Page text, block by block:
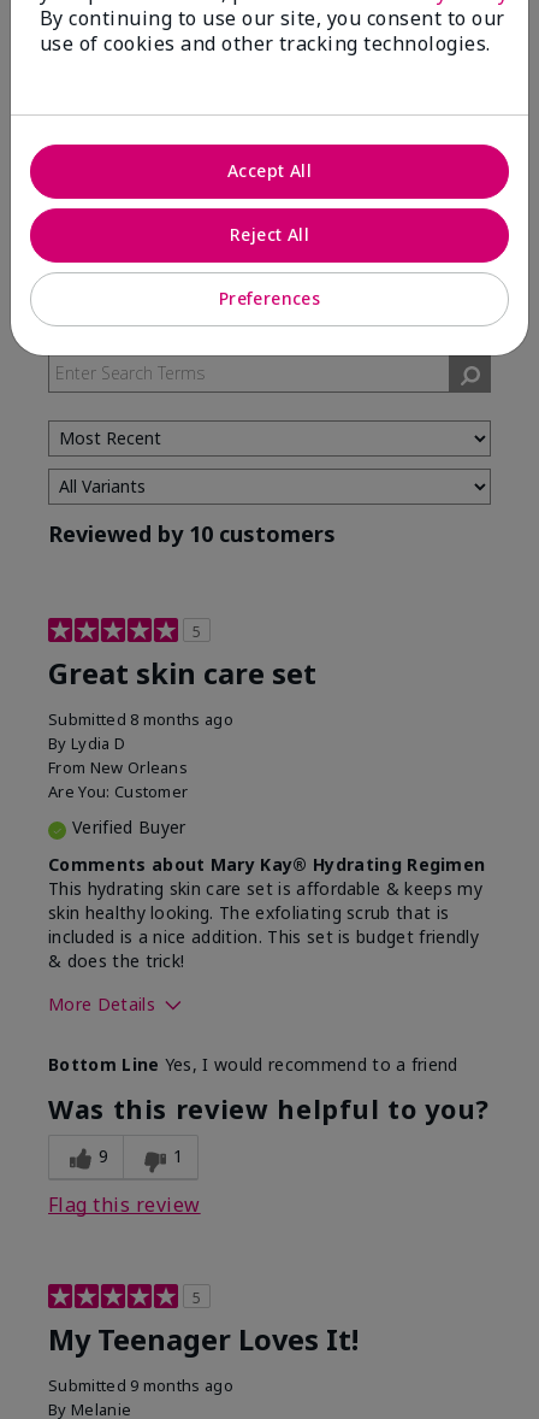
5 Stars
7
3 Stars
0
1 Star
0
Skin Type
Filter
reviews
by
Skin
Type
Reviewed by 10 customers
5
Great skin care set
Submitted 8 months ago
By Lydia D
From New Orleans
Are You: Customer
Verified Buyer
Comments about Mary Kay® Hydrating Regimen
This hydrating skin care set is affordable & keeps my
skin healthy looking. The exfoliating scrub that is
included is a nice addition. This set is budget friendly
& does the trick!
More Details
What was your overall
usage experience for this
product?
Felt hydrating, Felt
refreshing, Liked feel
on skin
Bottom Line Yes, I would recommend to a friend
Was this review helpful to you?
9 1
Flag this review
5
My Teenager Loves It!
Submitted 9 months ago
By Melanie
By continuing to use our site, you consent to our
use of cookies and other tracking technologies.
Preferences
Reject All
Accept All